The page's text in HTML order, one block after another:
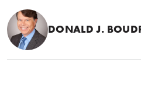
DONALD J.